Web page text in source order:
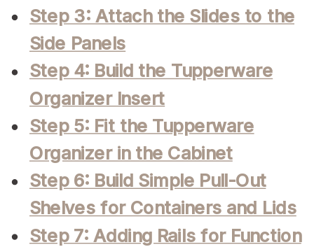
Step 3: Attach the Slides to the
Side Panels
Step 4: Build the Tupperware
Organizer Insert
Step 5: Fit the Tupperware
Organizer in the Cabinet
Step 6: Build Simple Pull-Out
Shelves for Containers and Lids
Step 7: Adding Rails for Function